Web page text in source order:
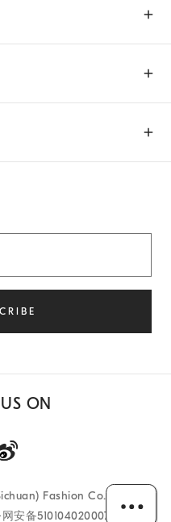
ON
Fashion Co. Ltd
安备51010402000733号